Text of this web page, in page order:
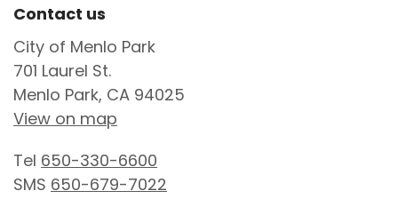
Site Footer
Contact us
City of Menlo Park
701 Laurel St.
Menlo Park, CA 94025
View on map
Tel 650-330-6600
SMS 650-679-7022